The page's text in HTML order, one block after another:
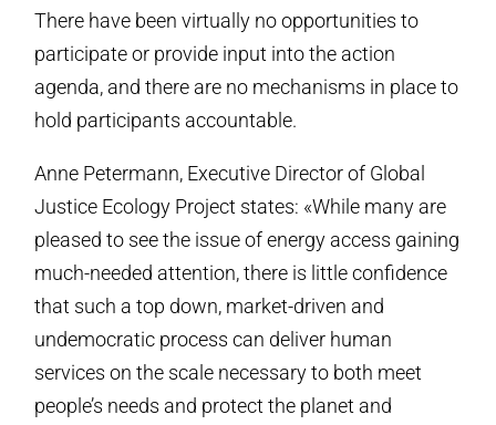
There have been virtually no opportunities to
participate or provide input into the action
agenda, and there are no mechanisms in place to
hold participants accountable.
Anne Petermann, Executive Director of Global
Justice Ecology Project states: «While many are
pleased to see the issue of energy access gaining
much-needed attention, there is little confidence
that such a top down, market-driven and
undemocratic process can deliver human
services on the scale necessary to both meet
people’s needs and protect the planet and